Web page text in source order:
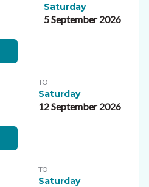
Saturday
5 September 2026
TO
Saturday
12 September 2026
TO
Saturday